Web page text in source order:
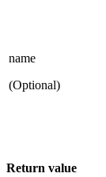
name
(Optional)
Return value